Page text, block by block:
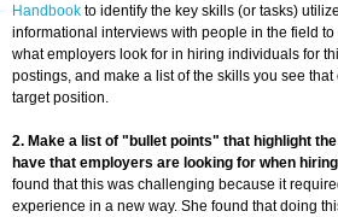
Handbook to identify the key skills (or tasks)
informational interviews with people in the field
what employers look for in hiring individuals for
postings, and make a list of the skills you see
target position.
2. Make a list of "bullet points" that highlight
have that employers are looking for when
found that this was challenging because it
experience in a new way. She found that doing